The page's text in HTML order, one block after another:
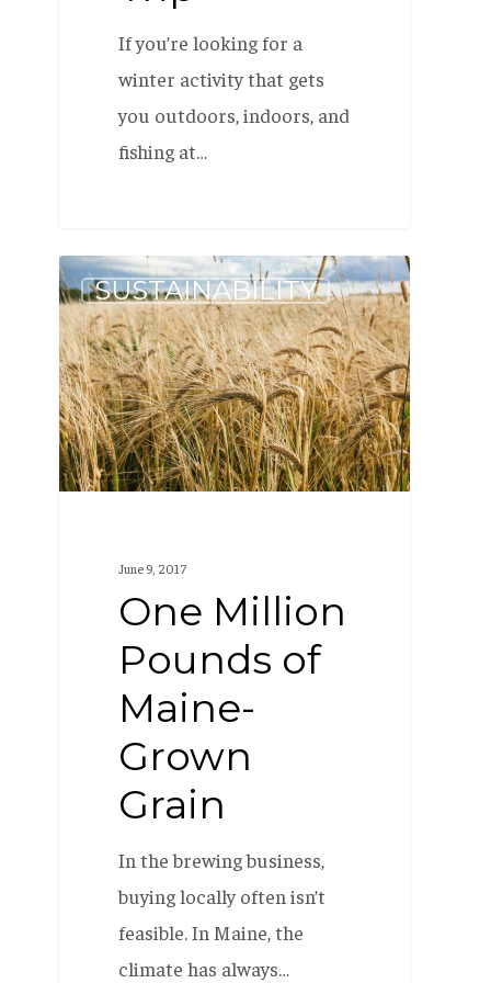
If you’re looking for a
winter activity that gets
you outdoors, indoors, and
fishing at…
One
Million
Pounds
of
Maine-
Grown
Grain
SUSTAINABILITY
June 9, 2017
One Million
Pounds of
Maine-
Grown
Grain
In the brewing business,
buying locally often isn’t
feasible. In Maine, the
climate has always…